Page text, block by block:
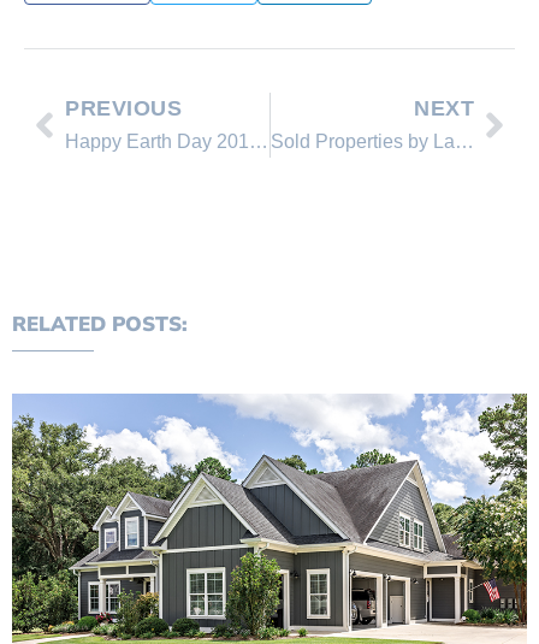
PREVIOUS
Happy Earth Day 2013 – Great Tips For Homeowners!
NEXT
Sold Properties by Lakeshore Realty Agents and Sold Lakeshore Realty Listings in April 2013
RELATED POSTS: